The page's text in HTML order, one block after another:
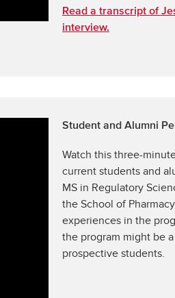
Read a transcript of
interview.
Student and Alumni
Watch this three-
current students and
MS in Regulatory
the School of
experiences in the
the program might be
prospective students.